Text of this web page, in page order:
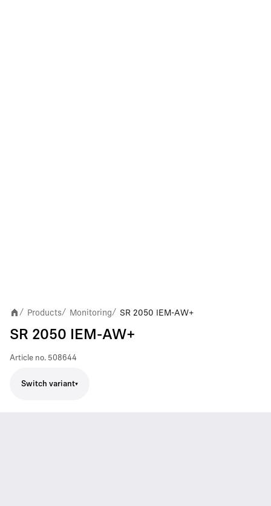
/ Products/ Monitoring/ SR 2050 IEM-AW+
SR 2050 IEM-AW+
Article no. 508644
Switch variant